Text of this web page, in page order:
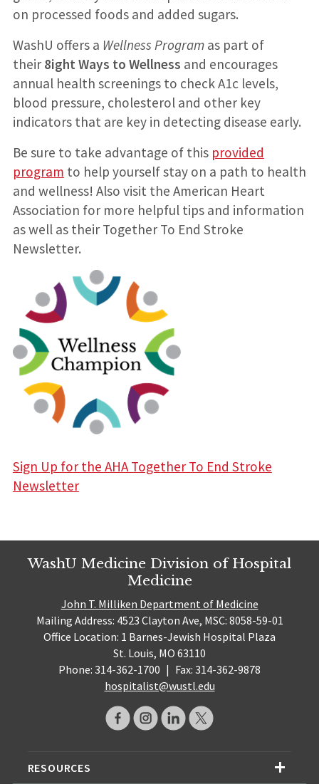
on processed foods and added sugars.
WashU offers a Wellness Programas part of
their 8ight Ways to Wellness and encourages
annual health screenings to check A1c levels,
blood pressure, cholesterol and other key
indicators that are key in detecting disease early.
Be sure to take advantage of this provided
program to help yourself stay on a path to health
and wellness! Also visit the American Heart
Association for more helpful tips and information
as well as their Together To End Stroke
Newsletter.
Sign Up for the AHA Together To End Stroke
Newsletter
WashU Medicine Division of Hospital
Medicine
John T. Milliken Department of Medicine
Mailing Address: 4523 Clayton Ave, MSC: 8058-59-01
Office Location: 1 Barnes-Jewish Hospital Plaza
St. Louis, MO 63110
Phone: 314-362-1700 | Fax: 314-362-9878
hospitalist@wustl.edu
RESOURCES